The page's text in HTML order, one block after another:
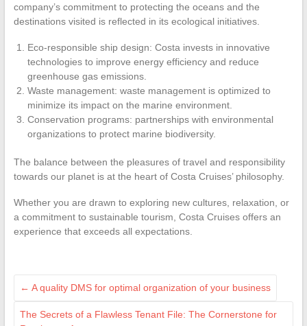
company’s commitment to protecting the oceans and the
destinations visited is reflected in its ecological initiatives.
Eco-responsible ship design: Costa invests in innovative
technologies to improve energy efficiency and reduce
greenhouse gas emissions.
Waste management: waste management is optimized to
minimize its impact on the marine environment.
Conservation programs: partnerships with environmental
organizations to protect marine biodiversity.
The balance between the pleasures of travel and responsibility
towards our planet is at the heart of Costa Cruises’ philosophy.
Whether you are drawn to exploring new cultures, relaxation, or
a commitment to sustainable tourism, Costa Cruises offers an
experience that exceeds all expectations.
← A quality DMS for optimal organization of your business
The Secrets of a Flawless Tenant File: The Cornerstone for